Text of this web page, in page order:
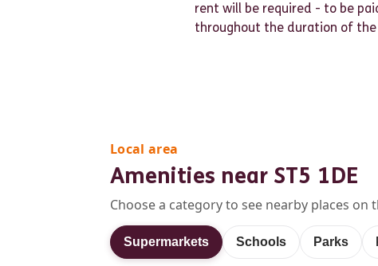
rent will be required - to be
throughout the duration of the
Local area
Amenities near ST5 1DE
Choose a category to see nearby places on
Supermarkets Schools Parks